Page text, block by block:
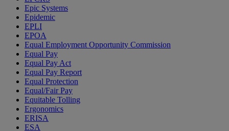
Epic Systems
Epidemic
EPLI
EPOA
Equal Employment Opportunity Commission
Equal Pay
Equal Pay Act
Equal Pay Report
Equal Protection
Equal/Fair Pay
Equitable Tolling
Ergonomics
ERISA
ESA